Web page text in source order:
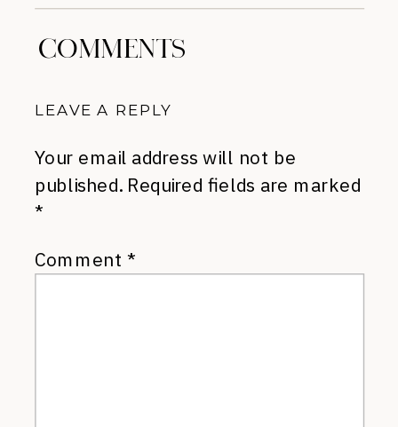
COMMENTS
LEAVE A REPLY
Your email address will not be
published. Required fields are marked
*
Comment *